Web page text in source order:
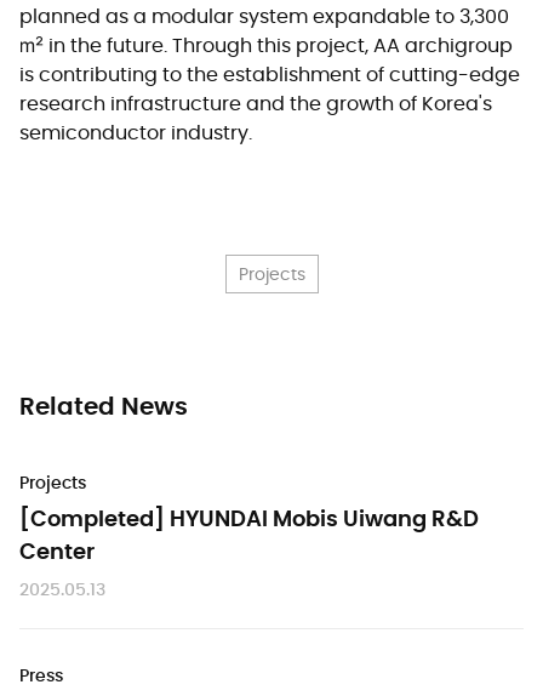
planned as a modular system expandable to 3,300
㎡ in the future. Through this project, AA archigroup
is contributing to the establishment of cutting-edge
research infrastructure and the growth of Korea's
semiconductor industry.
Projects
Related News
Projects
2025.05.13
[Completed] HYUNDAI Mobis Uiwang R&D
Center
Press